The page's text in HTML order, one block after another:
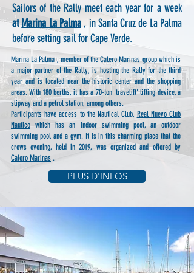
Sailors of the Rally meet each year for a week
atMarina La Palma, in Santa Cruz de La Palma
before setting sail for Cape Verde.
Marina La Palma , member of theCalero Marinasgroup which is
a major partner of the Rally, is hosting the Rally for the third
year and is located near the historic center and the shopping
areas. With 180 berths, it has a 70-ton 'travelift' lifting device, a
slipway and a petrol station, among others.
Participants have access to the Nautical Club, Real Nuevo Club
Nautico which has an indoor swimming pool, an outdoor
swimming pool and a gym. It is in this charming place that the
crews evening, held in 2019, was organized and offered by
Calero Marinas .
PLUS D'INFOS